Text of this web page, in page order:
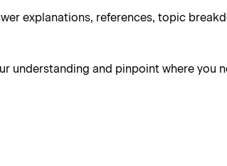
explanations, references, topic
understanding and pinpoint where you